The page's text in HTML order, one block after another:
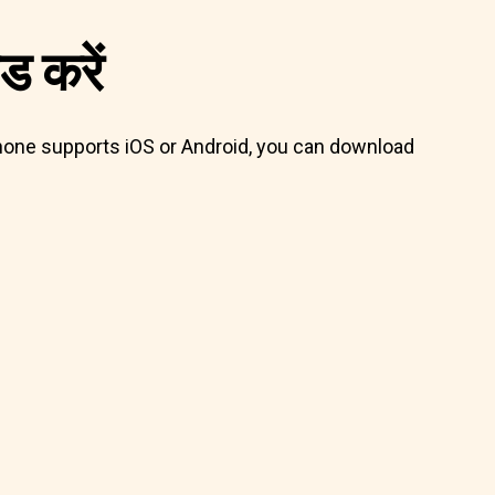
करें
supports iOS or Android, you can download